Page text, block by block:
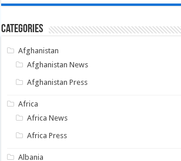
Categories
Afghanistan
Afghanistan News
Afghanistan Press
Africa
Africa News
Africa Press
Albania